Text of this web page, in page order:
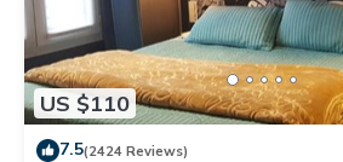
US $110
7.5(2424 Reviews)